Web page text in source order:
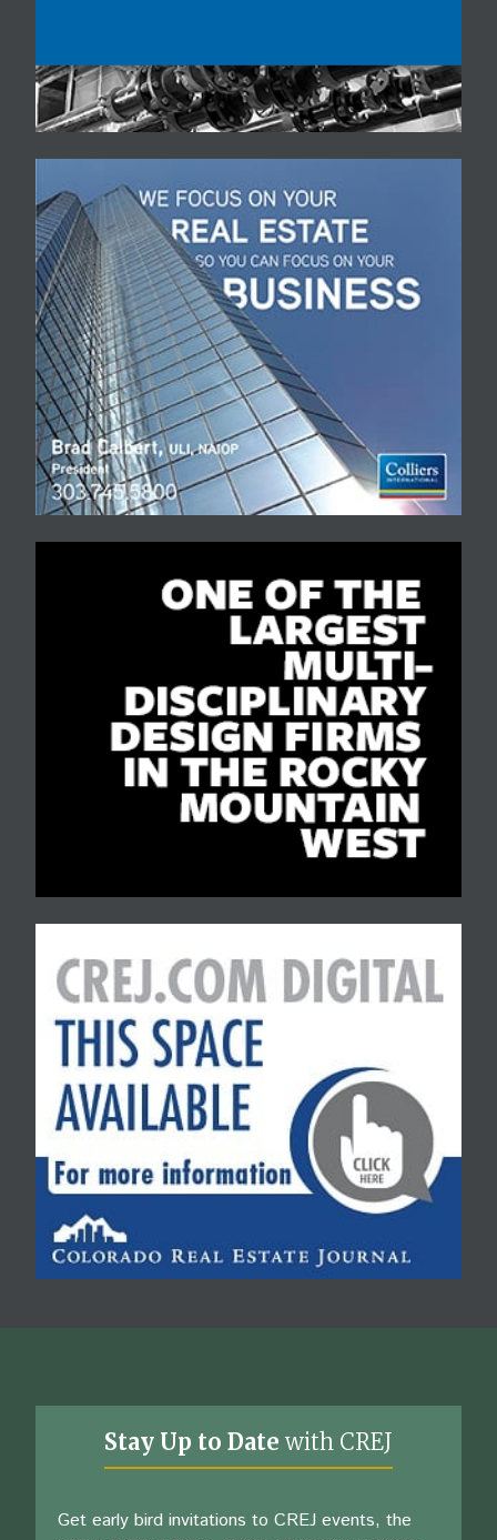
is your means to view the
event, and cannot be
used on multiple devices
be available after the
event has been streamed.
You will be able to log in
to our website and enter
your access code. We
look forward to seeing you
in person before too long.
Stay healthy in these
unusual times. Colorado
Real Estate Journal
Stay Up to Date with CREJ
Get early bird invitations to CREJ events, the